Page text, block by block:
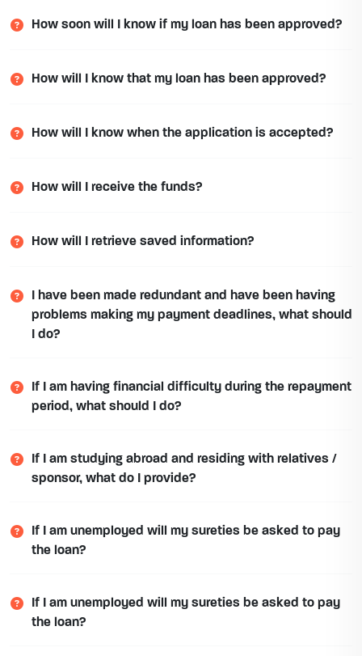
How soon will I know if my loan has been approved?
How will I know that my loan has been approved?
How will I know when the application is accepted?
How will I receive the funds?
How will I retrieve saved information?
I have been made redundant and have been having
problems making my payment deadlines, what should
I do?
If I am having financial difficulty during the repayment
period, what should I do?
If I am studying abroad and residing with relatives /
sponsor, what do I provide?
If I am unemployed will my sureties be asked to pay
the loan?
If I am unemployed will my sureties be asked to pay
the loan?